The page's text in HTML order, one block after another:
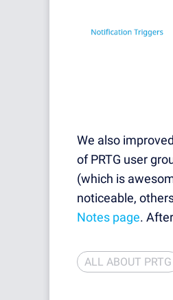
We also
of PRTG user
(which is
noticeable,
Notes page.
ALL ABOUT PRTG